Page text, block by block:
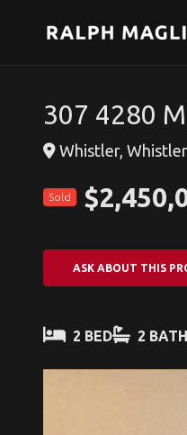
307 4280
Whistler,
Sold
ASK ABOUT THIS
2 BED 2 BATH